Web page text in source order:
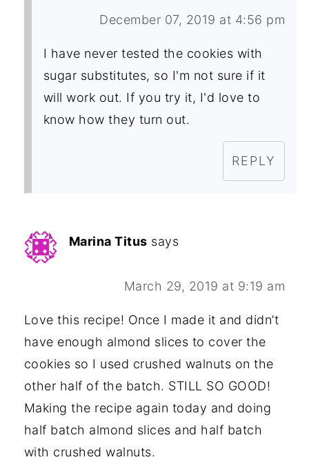
December 07, 2019 at 4:56 pm
I have never tested the cookies with
sugar substitutes, so I'm not sure if it
will work out. If you try it, I'd love to
know how they turn out.
REPLY
Marina Titus says
March 29, 2019 at 9:19 am
Love this recipe! Once I made it and didn’t
have enough almond slices to cover the
cookies so I used crushed walnuts on the
other half of the batch. STILL SO GOOD!
Making the recipe again today and doing
half batch almond slices and half batch
with crushed walnuts.